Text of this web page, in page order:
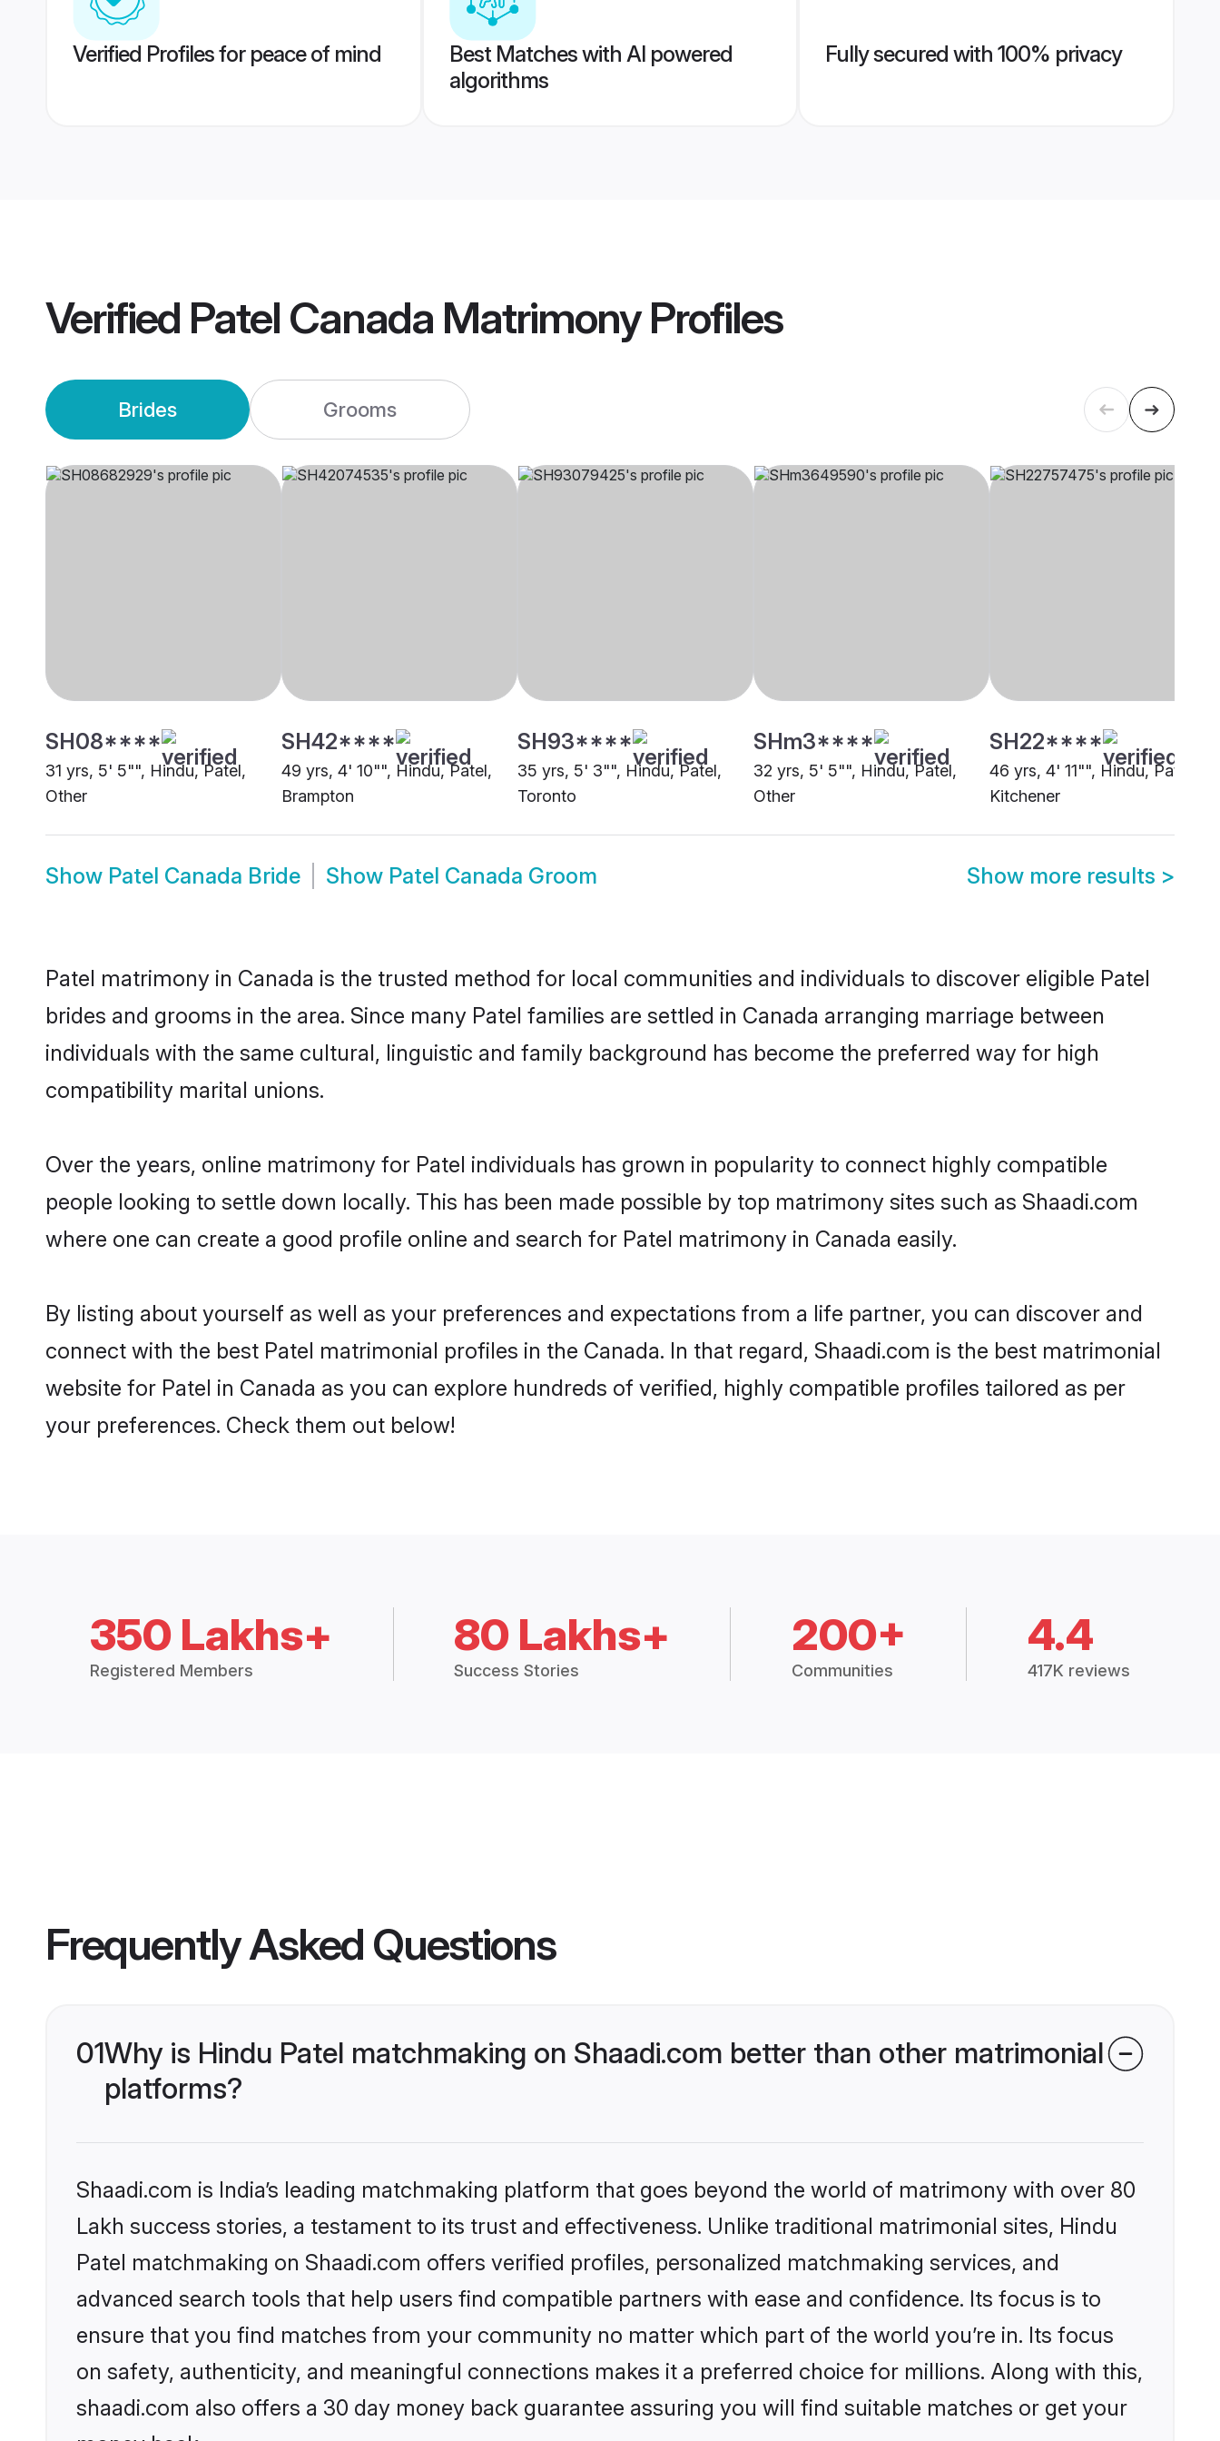
Verified Profiles for peace of mind
Best Matches with AI powered
algorithms
Fully secured with 100% privacy
Verified Patel Canada MatrimonyProfiles
Brides Grooms
SH08****
31 yrs, 5' 5"", Hindu, Patel,
Other
SH42****
49 yrs, 4' 10"", Hindu, Patel,
Brampton
SH93****
35 yrs, 5' 3"", Hindu, Patel,
Toronto
SHm3****
32 yrs, 5' 5"", Hindu, Patel,
Other
SH22****
46 yrs, 4' 11"", Hindu, Patel,
Kitchener
Show Patel Canada Bride Show Patel Canada Groom Show more results >
Patel matrimony in Canada is the trusted method for local communities and individuals to discover eligible Patel
brides and grooms in the area. Since many Patel families are settled in Canada arranging marriage between
individuals with the same cultural, linguistic and family background has become the preferred way for high
compatibility marital unions.
Over the years, online matrimony for Patel individuals has grown in popularity to connect highly compatible
people looking to settle down locally. This has been made possible by top matrimony sites such as Shaadi.com
where one can create a good profile online and search for Patel matrimony in Canada easily.
By listing about yourself as well as your preferences and expectations from a life partner, you can discover and
connect with the best Patel matrimonial profiles in the Canada. In that regard, Shaadi.com is the best matrimonial
website for Patel in Canada as you can explore hundreds of verified, highly compatible profiles tailored as per
your preferences. Check them out below!
350 Lakhs+
Registered Members
80 Lakhs+
Success Stories
200+
Communities
4.4
417K reviews
Frequently Asked Questions
01Why is Hindu Patel matchmaking on Shaadi.com better than other matrimonial
platforms?
Shaadi.com is India’s leading matchmaking platform that goes beyond the world of matrimony with over 80
Lakh success stories, a testament to its trust and effectiveness. Unlike traditional matrimonial sites, Hindu
Patel matchmaking on Shaadi.com offers verified profiles, personalized matchmaking services, and
advanced search tools that help users find compatible partners with ease and confidence. Its focus is to
ensure that you find matches from your community no matter which part of the world you’re in. Its focus
on safety, authenticity, and meaningful connections makes it a preferred choice for millions. Along with this,
shaadi.com also offers a 30 day money back guarantee assuring you will find suitable matches or get your